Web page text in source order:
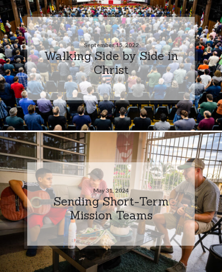
September 15, 2022
Walking Side by Side in
Christ
May 31, 2024
Sending Short-Term
Mission Teams